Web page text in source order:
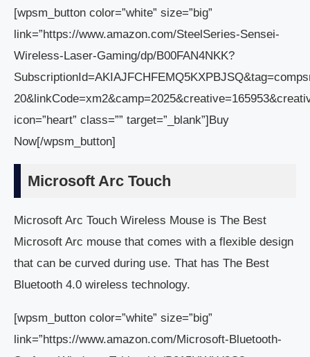
[wpsm_button color=”white” size=”big”
link=”https://www.amazon.com/SteelSeries-Sensei-
Wireless-Laser-Gaming/dp/B00FAN4NKK?
icon=”heart” class=”” target=”_blank”]Buy
Now[/wpsm_button]
Microsoft Arc Touch
Microsoft Arc Touch Wireless Mouse is The Best
Microsoft Arc mouse that comes with a flexible design
that can be curved during use. That has The Best
Bluetooth 4.0 wireless technology.
[wpsm_button color=”white” size=”big”
link=”https://www.amazon.com/Microsoft-Bluetooth-